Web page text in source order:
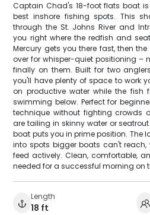
Captain Chad's 18-foot flats boat
best inshore fishing spots. This
through the St. Johns River and
you right where the redfish and
Mercury gets you there fast, then
over for whisper-quiet positioning –
finally on them. Built for two
you'll have plenty of space to work
on productive water while the fish
swimming below. Perfect for
technique without fighting crowds
are tailing in skinny water or
boat puts you in prime position. The
into spots bigger boats can't reach,
feed actively. Clean, comfortable,
needed for a successful morning on
Length
18 ft